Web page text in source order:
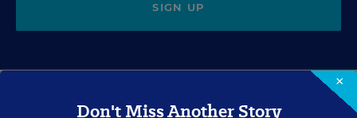
SIGN UP
×
Don't Miss Another Story